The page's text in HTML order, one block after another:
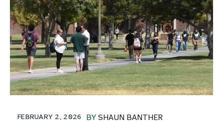
BY SHAUN BANTHER
FEBRUARY 2, 2026